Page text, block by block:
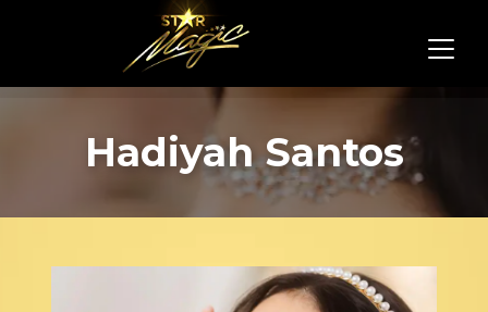
Hadiyah Santos